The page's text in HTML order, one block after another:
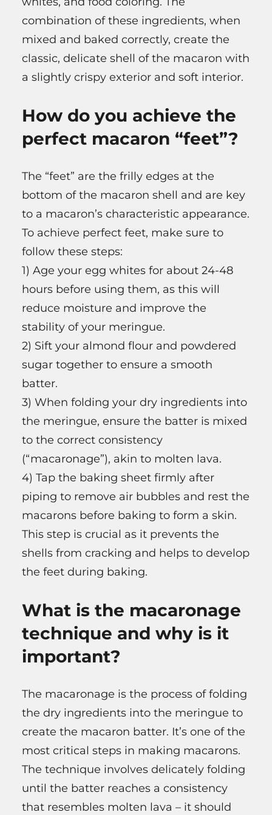
combination of these ingredients, when
mixed and baked correctly, create the
classic, delicate shell of the macaron with
a slightly crispy exterior and soft interior.
How do you achieve the
perfect macaron “feet”?
The “feet” are the frilly edges at the
bottom of the macaron shell and are key
to a macaron’s characteristic appearance.
To achieve perfect feet, make sure to
follow these steps:
1) Age your egg whites for about 24-48
hours before using them, as this will
reduce moisture and improve the
stability of your meringue.
2) Sift your almond flour and powdered
sugar together to ensure a smooth
batter.
3) When folding your dry ingredients into
the meringue, ensure the batter is mixed
to the correct consistency
(“macaronage”), akin to molten lava.
4) Tap the baking sheet firmly after
piping to remove air bubbles and rest the
macarons before baking to form a skin.
This step is crucial as it prevents the
shells from cracking and helps to develop
the feet during baking.
What is the macaronage
technique and why is it
important?
The macaronage is the process of folding
the dry ingredients into the meringue to
create the macaron batter. It’s one of the
most critical steps in making macarons.
The technique involves delicately folding
until the batter reaches a consistency
that resembles molten lava – it should